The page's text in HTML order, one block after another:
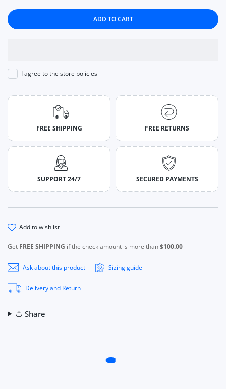
ADD TO CART
I agree to the store policies
FREE SHIPPING FREE RETURNS
SUPPORT 24/7 SECURED PAYMENTS
add to wishlist
Get FREE SHIPPING if the check amount is more than$100.00
Ask about this product Sizing guide
Delivery and Return
Share